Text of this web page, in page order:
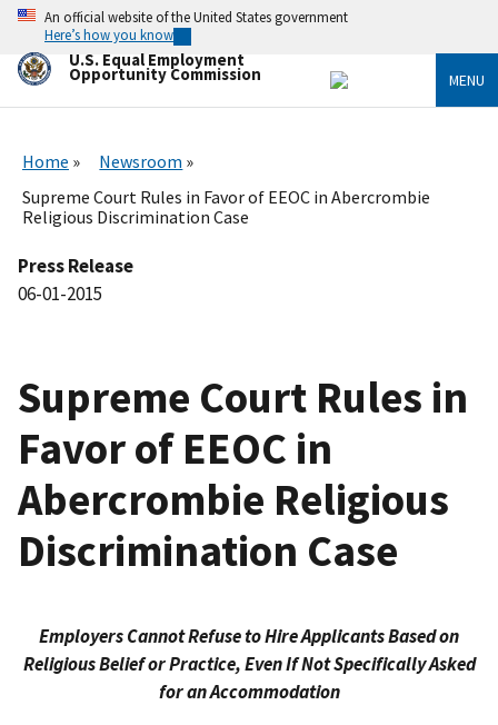
Skip
main
content
An official website of the United States government
Here’s how you know
U.S. Equal Employment
Opportunity Commission MENU
Home
Newsroom
Supreme Court Rules in Favor of EEOC in Abercrombie
Religious Discrimination Case
Press Release
06-01-2015
Supreme Court Rules in
Favor of EEOC in
Abercrombie Religious
Discrimination Case
Employers Cannot Refuse to Hire Applicants Based on
Religious Belief or Practice, Even If Not Specifically Asked
for an Accommodation